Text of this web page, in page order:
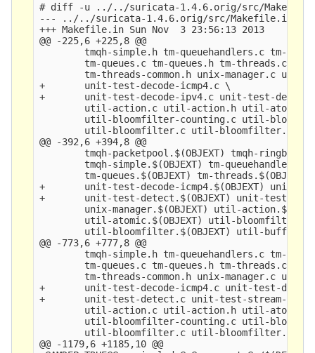
# diff -u ../../suricata-1.4.6.orig/src/
--- ../../suricata-1.4.6.orig/src/Makefile.in   Tue
+++ Makefile.in Sun Nov  3 23:56:13 2013
@@ -225,6 +225,8 @@
tmqh-simple.h tm-queuehandlers.c tm-
tm-queues.c tm-queues.h tm-threads.c tm-
tm-threads-common.h unix-manager.c unix-
+       unit-test-decode-icmp4.c \
+       unit-test-decode-ipv4.c unit-test-
util-action.c util-action.h util-
util-bloomfilter-counting.c util-
util-bloomfilter.c util-bloomfilter.h
@@ -392,6 +394,8 @@
tmqh-packetpool.$(OBJEXT) tmqh-
tmqh-simple.$(OBJEXT) tm-
tm-queues.$(OBJEXT) tm-threads.$(OBJEXT)
+       unit-test-decode-icmp4.$(OBJEXT) unit-
+       unit-test-detect.$(OBJEXT) unit-test-
unix-manager.$(OBJEXT) util-
util-atomic.$(OBJEXT) util-bloomfilter-
util-bloomfilter.$(OBJEXT) util-
@@ -773,6 +777,8 @@
tmqh-simple.h tm-queuehandlers.c tm-
tm-queues.c tm-queues.h tm-threads.c tm-
tm-threads-common.h unix-manager.c unix-
+       unit-test-decode-icmp4.c unit-test-
+       unit-test-detect.c unit-test-stream-
util-action.c util-action.h util-
util-bloomfilter-counting.c util-
util-bloomfilter.c util-bloomfilter.h
@@ -1179,6 +1185,10 @@